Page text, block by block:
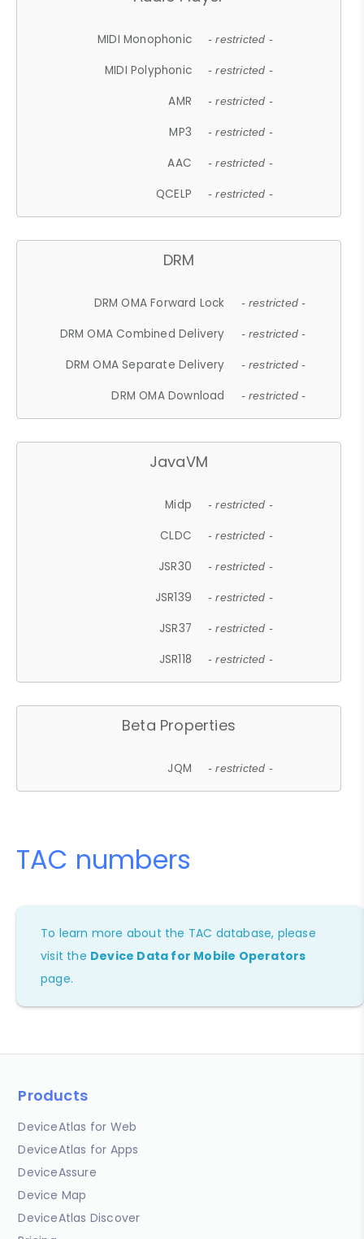
MIDI Monophonic - restricted -
MIDI Polyphonic - restricted -
AMR - restricted -
MP3 - restricted -
AAC - restricted -
QCELP - restricted -
DRM
DRM OMA Forward Lock - restricted -
DRM OMA Combined Delivery - restricted -
DRM OMA Separate Delivery - restricted -
DRM OMA Download - restricted -
JavaVM
Midp - restricted -
CLDC - restricted -
JSR30 - restricted -
JSR139 - restricted -
JSR37 - restricted -
JSR118 - restricted -
Beta Properties
JQM - restricted -
TAC numbers
To learn more about the TAC database, please
visit the Device Data for Mobile Operators
page.
Products
DeviceAtlas for Web
DeviceAtlas for Apps
DeviceAssure
Device Map
DeviceAtlas Discover